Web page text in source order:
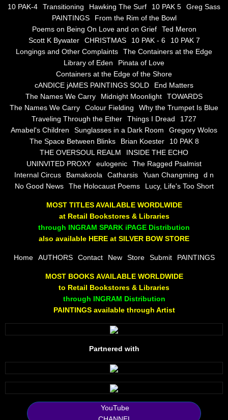
Soul's Journey
Still Small Voice Of Soul
A Potpourii Of Paintings
A Potpourri Of Paingints
Listening To Miles Davis
Dragons In The Sky
The Voice of a Confident Woman
The Joy Of Painting
Rumors About God
The Joy of Painting
A Brushing of Color
Canary Hill
10 PAK - 1
2025 RELEASES
10 PAK-4
Transitioning Hawking The Surf 10 PAK 5
Greg Sass
PAINTINGS
From the Rim of the Bowl
Poems on Being On Love and on Grief
Ted Meron
Scott K Bywater
CHRISTMAS 10 PAK - 6
10 PAK 7
Longings and Other Complaints
The Containers at the Edge
Library of Eden
Pinata of Love
Containers at the Edge of the Shore
cANDICE jAMES PAINTINGS SOLD
End Matters
The Names We Carry
Midnight Moonlight
TOWARDS
The Names We Carry
Colour Fielding
Why the Trumpet Is Blue
Traveling Through the Ether
Things I Dread
1727
Amabel's Children
Sunglasses in a Dark Room
Gregory Wolos
The Space Between Blinks
Brian Koester
10 PAK 8
THE OVERSOUL REALM
INSIDE THE ECHO
UNINVITED PROXY
eulogenic
The Ragged Psalmist
Internal Circus
Bamakoola Catharsis Yuan Changming
d n
No Good News
The Holocaust Poems Lucy, Life's Too Short
MOST TITLES AVAILABLE WORDLWIDE
at Retail Bookstores & Libraries
through INGRAM SPARK iPAGE Distribution
also available HERE at SILVER BOW STORE
Home AUTHORS Contact New Store Submit PAINTINGS
MOST BOOKS AVAILABLE WORLDWIDE
to Retail Bookstores & Libraries
through INGRAM Distribution
PAINTINGS available through Artist
Partnered with
YouTube